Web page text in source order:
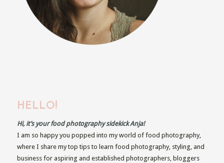
HELLO!
Hi, it’s your food photography sidekick Anja!
I am so happy you popped into my world of food photography,
where I share my top tips to learn food photography, styling, and
business for aspiring and established photographers, bloggers